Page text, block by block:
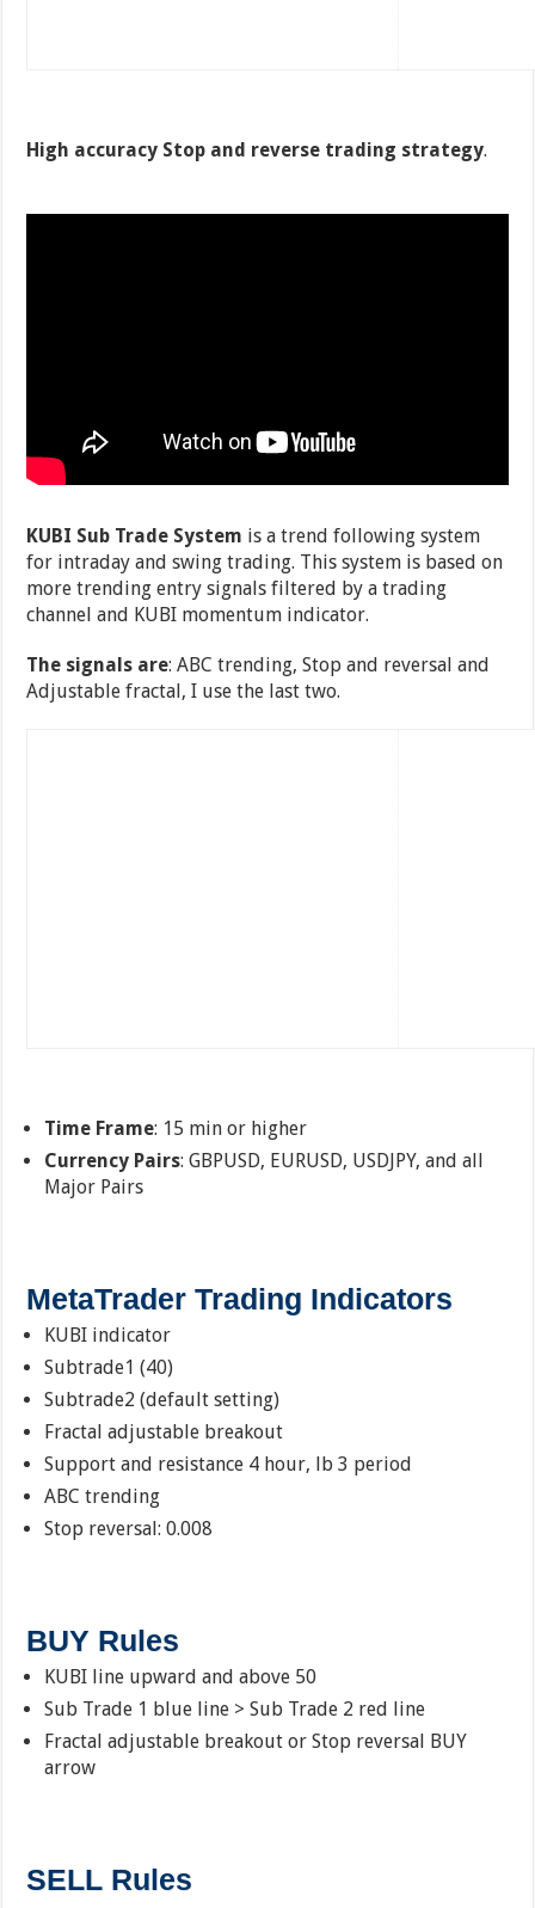
High accuracy Stop and reverse trading strategy.
KUBI Sub Trade System is a trend following system
for intraday and swing trading. This system is based on
more trending entry signals filtered by a trading
channel and KUBI momentum indicator.
The signals are: ABC trending, Stop and reversal and
Adjustable fractal, I use the last two.
Time Frame: 15 min or higher
Currency Pairs: GBPUSD, EURUSD, USDJPY, and all
Major Pairs
MetaTrader Trading Indicators
KUBI indicator
Subtrade1 (40)
Subtrade2 (default setting)
Fractal adjustable breakout
Support and resistance 4 hour, lb 3 period
ABC trending
Stop reversal: 0.008
BUY Rules
KUBI line upward and above 50
Sub Trade 1 blue line > Sub Trade 2 red line
Fractal adjustable breakout or Stop reversal BUY
arrow
SELL Rules